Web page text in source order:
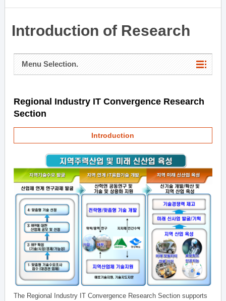
Introduction of Research
Menu Selection.
Regional Industry IT Convergence Research
Section
Introduction
The Regional Industry IT Convergence Research Section supports